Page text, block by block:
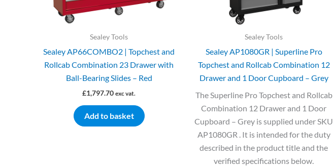
Sealey Tools
Sealey AP66COMBO2 | Topchest and
Rollcab Combination 23 Drawer with
Ball-Bearing Slides – Red
£1,797.70 exc vat.
Add to basket
Sealey Tools
Sealey AP1080GR | Superline Pro
Topchest and Rollcab Combination 12
Drawer and 1 Door Cupboard – Grey
The Superline Pro Topchest and Rollcab
Combination 12 Drawer and 1 Door
Cupboard – Grey is supplied under SKU
AP1080GR . It is intended for the duty
described in the product title and the
verified specifications below.